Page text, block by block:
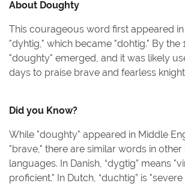
About Doughty
This courageous word first appeared in
"dyhtig," which became "dohtig." By the
"doughty" emerged, and it was likely
days to praise brave and fearless
Did you Know?
While "doughty" appeared in Middle
"brave," there are similar words in
languages. In Danish, “dygtig” means
proficient." In Dutch, “duchtig” is